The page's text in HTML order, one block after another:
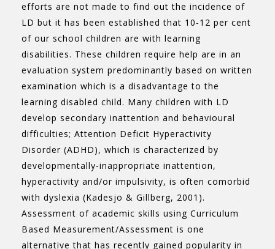
efforts are not made to find out the incidence of
LD but it has been established that 10-12 per cent
of our school children are with learning
disabilities. These children require help are in an
evaluation system predominantly based on written
examination which is a disadvantage to the
learning disabled child. Many children with LD
develop secondary inattention and behavioural
difficulties; Attention Deficit Hyperactivity
Disorder (ADHD), which is characterized by
developmentally-inappropriate inattention,
hyperactivity and/or impulsivity, is often comorbid
with dyslexia (Kadesjo & Gillberg, 2001).
Assessment of academic skills using Curriculum
Based Measurement/Assessment is one
alternative that has recently gained popularity in